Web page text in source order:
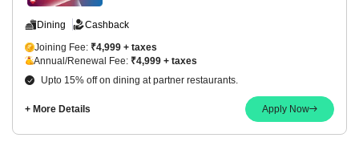
Dining Cashback
Joining Fee: ₹4,999 + taxes
Annual/Renewal Fee: ₹4,999 + taxes
Upto 15% off on dining at partner restaurants.
+ More Details Apply Now